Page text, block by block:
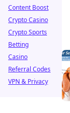
Content Boost
Crypto Casino
Crypto Sports
Betting
Casino
Referral Codes
VPN & Privacy